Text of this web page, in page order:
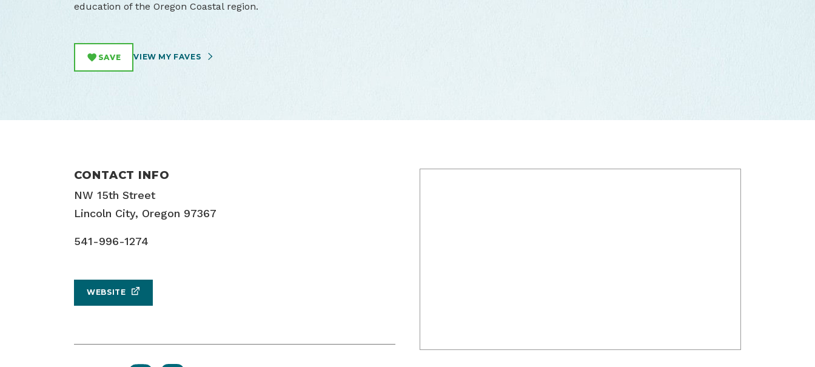
education of the Oregon Coastal region.
SAVE VIEW MY FAVES
CONTACT INFO
NW 15th Street
Lincoln City, Oregon 97367
541-996-1274
WEBSITE